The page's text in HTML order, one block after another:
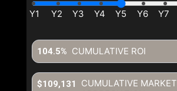
CUMULATIVE ROI
104.5%
CUMULATIVE MARKET
$109,131